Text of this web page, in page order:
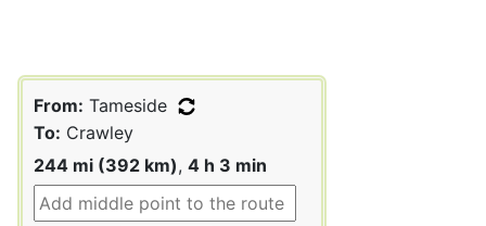
From: Tameside
To: Crawley
244 mi (392 km), 4 h 3 min